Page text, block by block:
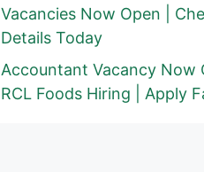
Vacancies Now Open |
Details Today
Accountant Vacancy Now
RCL Foods Hiring | Apply